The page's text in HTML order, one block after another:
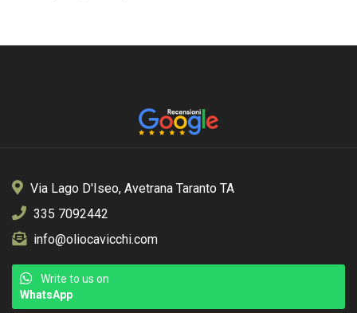
Via Lago D'Iseo, Avetrana Taranto TA
335 7092442
info@oliocavicchi.com
Write to us on
WhatsApp